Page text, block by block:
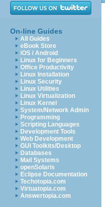
On-line Guides
All Guides
eBook Store
iOS / Android
Linux for Beginners
Office Productivity
Linux Installation
Linux Security
Linux Utilities
Linux Virtualization
Linux Kernel
System/Network Admin
Programming
Scripting Languages
Development Tools
Web Development
GUI Toolkits/Desktop
Databases
Mail Systems
openSolaris
Eclipse Documentation
Techotopia.com
Virtuatopia.com
Answertopia.com